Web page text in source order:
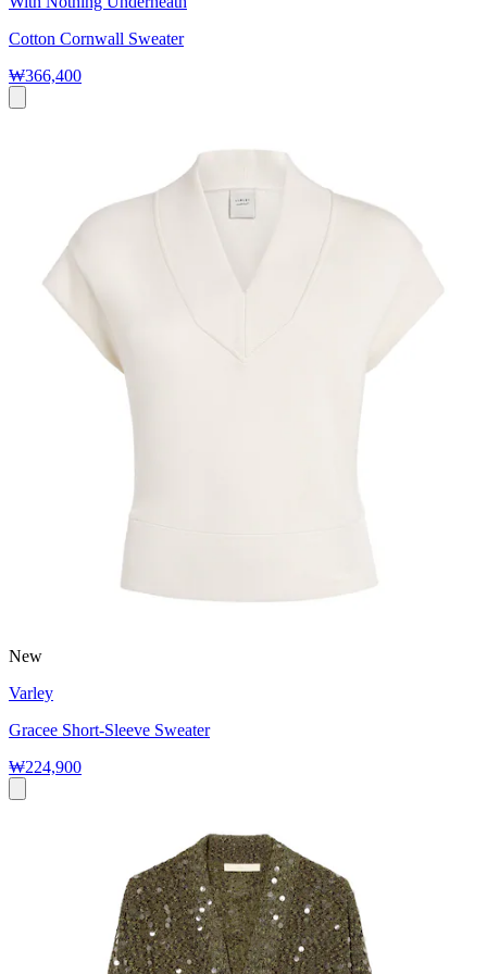
Cotton Cornwall Sweater
₩366,400
New
Varley
Gracee Short-Sleeve Sweater
₩224,900